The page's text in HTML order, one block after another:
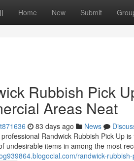
Home New Submit
Rubbish Pick
Areas Neat
83 days ago News
Randwick Rubbish Pick Up
undesirable items in among the most
randwick-